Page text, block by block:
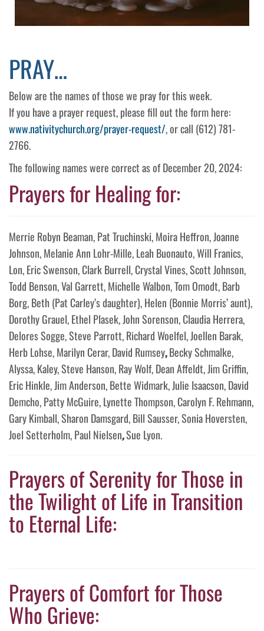
PRAY…
Below are the names of those we pray for this week.
If you have a prayer request, please fill out the form here:
www.nativitychurch.org/prayer-request/, or call (612) 781-
2766.
The following names were correct as of December 20, 2024:
Prayers for Healing for:
Merrie Robyn Beaman, Pat Truchinski, Moira Heffron, Joanne
Johnson, Melanie Ann Lohr-Mille, Leah Buonauto, Will Franics,
Lon, Eric Swenson, Clark Burrell, Crystal Vines, Scott Johnson,
Todd Benson, Val Garrett, Michelle Walbon, Tom Omodt, Barb
Borg, Beth (Pat Carley’s daughter), Helen (Bonnie Morris’ aunt),
Dorothy Grauel, Ethel Plasek, John Sorenson, Claudia Herrera,
Delores Sogge, Steve Parrott, Richard Woelfel, Joellen Barak,
Herb Lohse, Marilyn Cerar, David Rumsey,Becky Schmalke,
Alyssa, Kaley, Steve Hanson, Ray Wolf, Dean Affeldt, Jim Griffin,
Eric Hinkle, Jim Anderson, Bette Widmark, Julie Isaacson, David
Demcho, Patty McGuire, Lynette Thompson, Carolyn F. Rehmann,
Gary Kimball, Sharon Damsgard, Bill Sausser, Sonia Hoversten,
Joel Setterholm, Paul Nielsen,Sue Lyon.
Prayers of Serenity for Those in
the Twilight of Life in Transition
to Eternal Life:
Prayers of Comfort for Those
Who Grieve: